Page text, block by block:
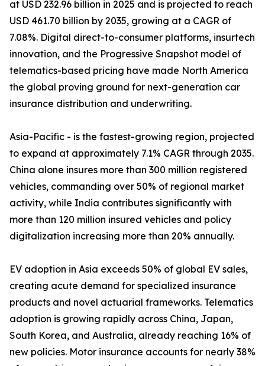
at USD 232.96 billion in 2025 and is projected to reach
USD 461.70 billion by 2035, growing at a CAGR of
7.08%. Digital direct-to-consumer platforms, insurtech
innovation, and the Progressive Snapshot model of
telematics-based pricing have made North America
the global proving ground for next-generation car
insurance distribution and underwriting.
Asia-Pacific - is the fastest-growing region, projected
to expand at approximately 7.1% CAGR through 2035.
China alone insures more than 300 million registered
vehicles, commanding over 50% of regional market
activity, while India contributes significantly with
more than 120 million insured vehicles and policy
digitalization increasing more than 20% annually.
EV adoption in Asia exceeds 50% of global EV sales,
creating acute demand for specialized insurance
products and novel actuarial frameworks. Telematics
adoption is growing rapidly across China, Japan,
South Korea, and Australia, already reaching 16% of
new policies. Motor insurance accounts for nearly 38%